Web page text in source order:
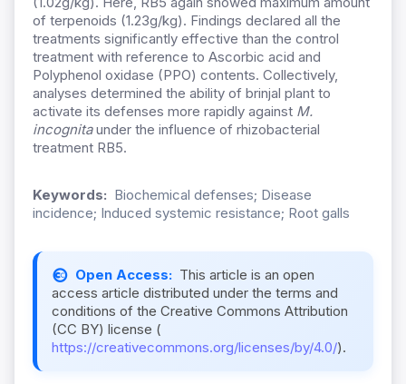
of terpenoids (1.23g/kg). Findings declared all the
treatments significantly effective than the control
treatment with reference to Ascorbic acid and
Polyphenol oxidase (PPO) contents. Collectively,
analyses determined the ability of brinjal plant to
activate its defenses more rapidly against M.
incognitaunder the influence of rhizobacterial
treatment RB5.
Keywords: Biochemical defenses; Disease
incidence; Induced systemic resistance; Root galls
Open Access: This article is an open
access article distributed under the terms and
conditions of the Creative Commons Attribution
(CC BY) license (
https://creativecommons.org/licenses/by/4.0/).